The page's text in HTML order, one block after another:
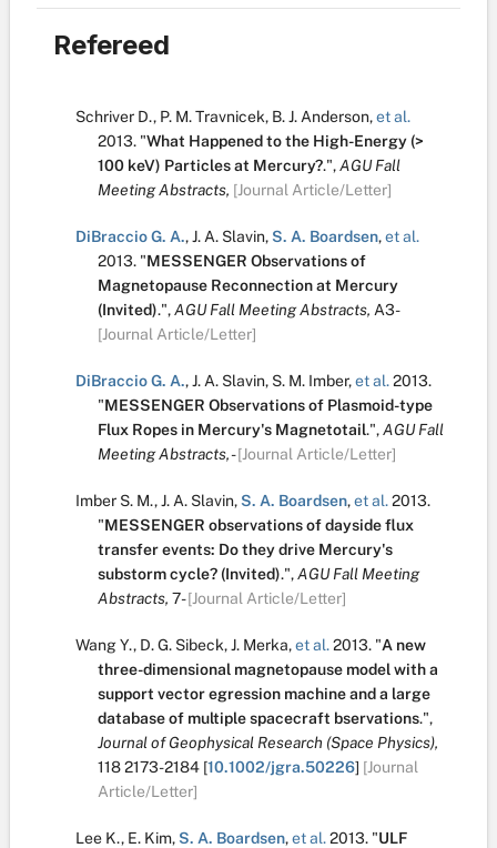
Refereed
Schriver D., P. M. Travnicek, B. J. Anderson,et al.
2013. "What Happened to the High-Energy (>
100 keV) Particles at Mercury?.",AGU Fall
Meeting Abstracts, [Journal Article/Letter]
DiBraccio G. A.,J. A. Slavin,S. A. Boardsen,et al.
2013. "MESSENGER Observations of
Magnetopause Reconnection at Mercury
(Invited).",AGU Fall Meeting Abstracts, A3-
[Journal Article/Letter]
DiBraccio G. A.,J. A. Slavin, S. M. Imber,et al.2013.
"MESSENGER Observations of Plasmoid-type
Flux Ropes in Mercury's Magnetotail.",AGU Fall
Meeting Abstracts,-[Journal Article/Letter]
Imber S. M.,J. A. Slavin,S. A. Boardsen,et al.2013.
"MESSENGER observations of dayside flux
transfer events: Do they drive Mercury's
substorm cycle? (Invited).",AGU Fall Meeting
Abstracts, 7-[Journal Article/Letter]
Wang Y., D. G. Sibeck,J. Merka,et al.2013. "A new
three-dimensional magnetopause model with a
support vector egression machine and a large
database of multiple spacecraft bservations.",
Journal of Geophysical Research (Space Physics),
1182173-2184 [10.1002/jgra.50226] [Journal
Article/Letter]
Lee K., E. Kim,S. A. Boardsen,et al.2013. "ULF